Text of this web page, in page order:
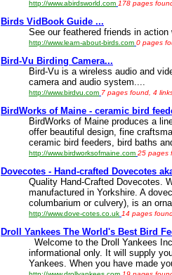
http://www.abirdsworld.com 178 pages
Birds VidBook Guide ...
See our feathered friends in action
http://www.learn-about-birds.com 0 pages
Bird-Vu Birding Camera...
Bird-Vu is a wireless audio and
camera and audio system....
http://www.birdvu.com 7 pages found, 4
BirdWorks of Maine - ceramic bird
BirdWorks of Maine produces a
offer beautiful design, fine
ceramic bird feeders, bird baths
http://www.birdworksofmaine.com 25 pages
Dovecotes - Hand-crafted Dovecotes
Quality Hand-Crafted Dovecotes.
manufactured in Yorkshire. A
columbarium or culvery), is an
http://www.dove-cotes.co.uk 14 pages
Droll Yankees The World's Best Bird
Welcome to the Droll Yankees
informational only. It will supply
Yankees. When you have made